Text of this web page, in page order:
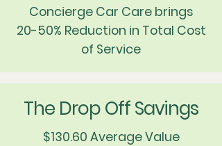
Concierge Car Care brings
20-50% Reduction in Total Cost
of Service
The Drop Off Savings
$130.60 Average Value